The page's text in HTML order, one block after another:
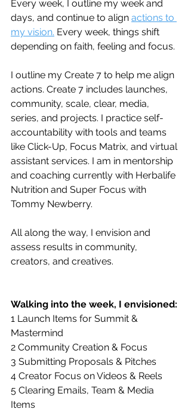
Every week, I outline my week and
days, and continue to align actions to
my vision. Every week, things shift
depending on faith, feeling and focus.
I outline my Create 7 to help me align
actions. Create 7 includes launches,
community, scale, clear, media,
series, and projects. I practice self-
accountability with tools and teams
like Click-Up, Focus Matrix, and virtual
assistant services. I am in mentorship
and coaching currently with Herbalife
Nutrition and Super Focus with
Tommy Newberry.
All along the way, I envision and
assess results in community,
creators, and creatives.
Walking into the week, I envisioned:
1 Launch Items for Summit &
Mastermind
2 Community Creation & Focus
3 Submitting Proposals & Pitches
4 Creator Focus on Videos & Reels
5 Clearing Emails, Team & Media
Items